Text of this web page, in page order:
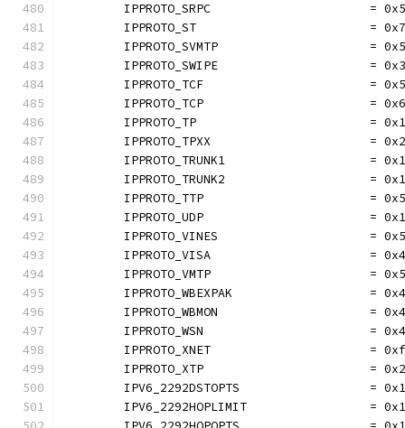
IPPROTO_SRPC                      =
	IPPROTO_ST                        = 0x7
IPPROTO_SVMTP                     =
IPPROTO_SWIPE                     =
IPPROTO_TCF                       =
	IPPROTO_TCP                       = 0x6
IPPROTO_TP                        =
IPPROTO_TPXX                      =
IPPROTO_TRUNK1                    =
IPPROTO_TRUNK2                    =
IPPROTO_TTP                       =
IPPROTO_UDP                       =
IPPROTO_VINES                     =
IPPROTO_VISA                      =
IPPROTO_VMTP                      =
IPPROTO_WBEXPAK                   =
IPPROTO_WBMON                     =
IPPROTO_WSN                       =
	IPPROTO_XNET                      = 0xf
IPPROTO_XTP                       =
IPV6_2292DSTOPTS                  =
IPV6_2292HOPLIMIT                 =